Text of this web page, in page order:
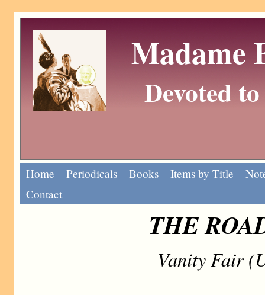
Madame
Devoted
Home Periodicals Books Items by Title
Contact
THE
Vanity Fair